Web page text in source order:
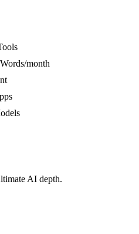
month
AI depth.